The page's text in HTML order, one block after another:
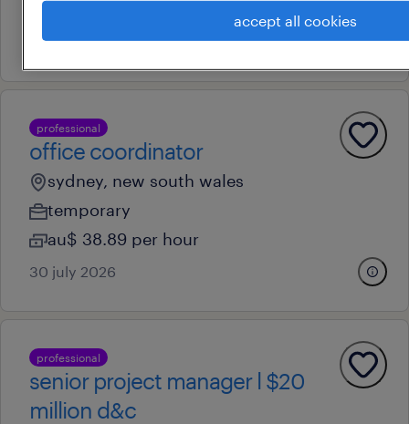
10 july 2026
professional
office coordinator
sydney, new south wales
temporary
au$ 38.89 per hour
30 july 2026
professional
senior project manager l $20
million d&c
accept all cookies